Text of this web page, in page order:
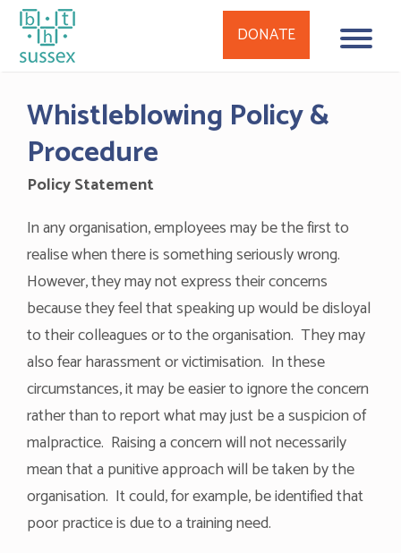
contentWhistleblowing Policy &
Procedure
Policy Statement
In any organisation, employees may be the first to
realise when there is something seriously wrong.
However, they may not express their concerns
because they feel that speaking up would be disloyal
to their colleagues or to the organisation. They may
also fear harassment or victimisation. In these
circumstances, it may be easier to ignore the concern
rather than to report what may just be a suspicion of
malpractice. Raising a concern will not necessarily
mean that a punitive approach will be taken by the
organisation. It could, for example, be identified that
poor practice is due to a training need.
DONATE